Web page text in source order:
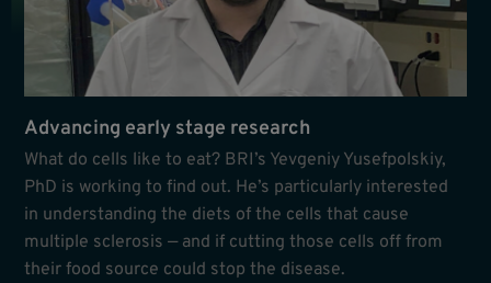
Advancing early stage research
What do cells like to eat? BRI’s Yevgeniy Yusefpolskiy,
PhD is working to find out. He’s particularly interested
in understanding the diets of the cells that cause
multiple sclerosis — and if cutting those cells off from
their food source could stop the disease.